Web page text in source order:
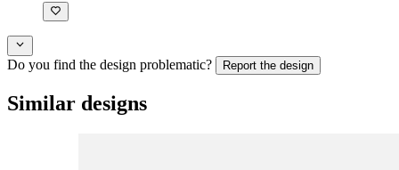
Do you find the design problematic? Report the design
Similar designs